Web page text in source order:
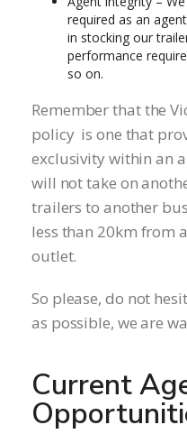
required as an
in stocking our
performance
so on.
Remember that the
policy is one that
exclusivity within an
will not take on
trailers to another
less than 20km from
outlet.
So please, do not
as possible, we are
Current